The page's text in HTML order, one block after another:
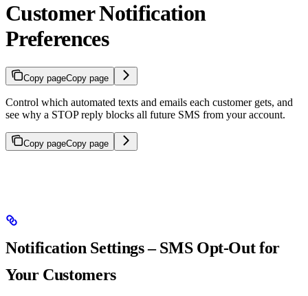
Customer Notification
Preferences
Copy pageCopy page
Control which automated texts and emails each customer gets, and
see why a STOP reply blocks all future SMS from your account.
Copy pageCopy page
Notification Settings – SMS Opt-Out for
Your Customers